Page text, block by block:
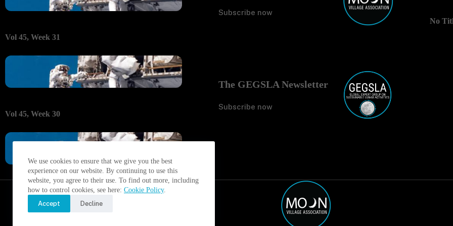
We use cookies to ensure that we give you the best
experience on our website. By continuing to use this
website, you agree to their use. To find out more, including
how to control cookies, see here: Cookie Policy.
Accept
Decline
Vol 45, Week 31
Vol 45, Week 30
Subscribe now
The GEGSLA Newsletter
Subscribe now
No